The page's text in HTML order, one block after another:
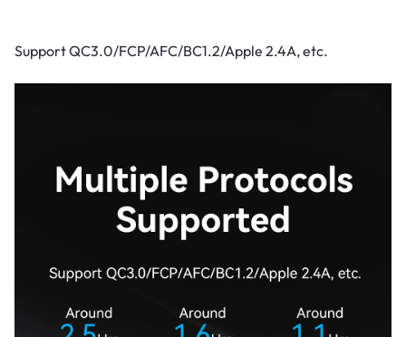
Support QC3.0/FCP/AFC/BC1.2/Apple 2.4A, etc.